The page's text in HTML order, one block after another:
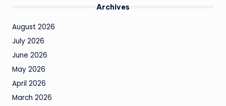
Archives
August 2026
July 2026
June 2026
May 2026
April 2026
March 2026